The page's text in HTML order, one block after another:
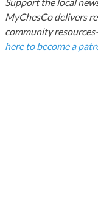
MyChesCo delivers
community
here to become a